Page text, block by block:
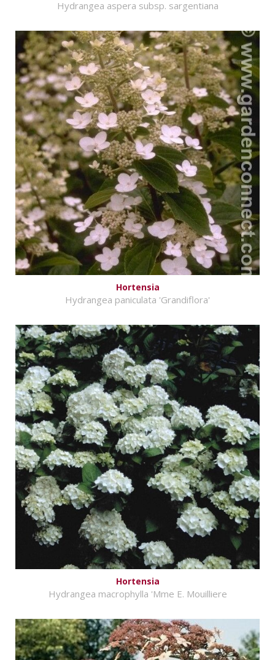
Hydrangea aspera subsp. sargentiana
Hortensia
Hydrangea paniculata 'Grandiflora'
Hortensia
Hydrangea macrophylla 'Mme E. Mouilliere